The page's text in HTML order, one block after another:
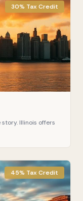
30% Tax Credit
Illinois offers
45% Tax Credit